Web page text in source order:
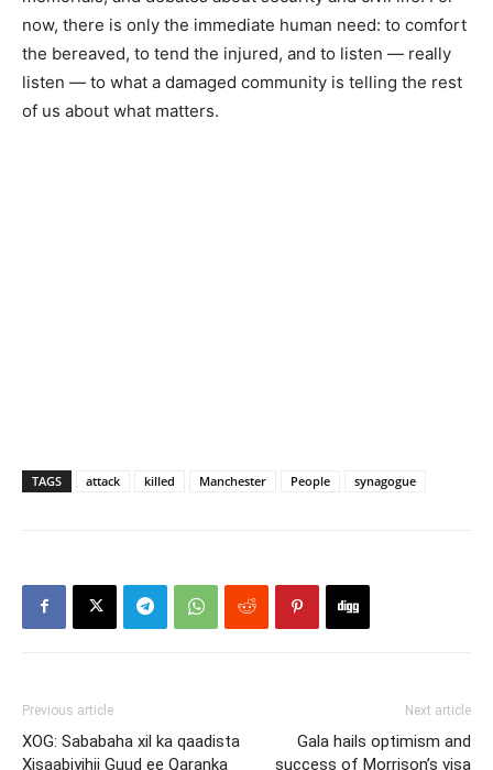
now, there is only the immediate human need: to comfort
the bereaved, to tend the injured, and to listen — really
listen — to what a damaged community is telling the rest
of us about what matters.
TAGS attack killed Manchester People synagogue
Previous article
XOG: Sababaha xil ka qaadista
Xisaabiyihii Guud ee Qaranka
Next article
Gala hails optimism and
success of Morrison’s visa